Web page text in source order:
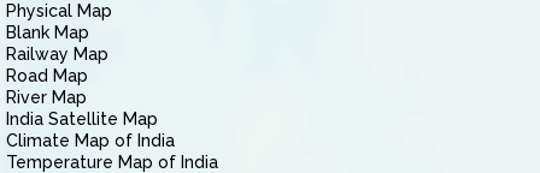
Physical Map
Blank Map
Railway Map
Road Map
River Map
India Satellite Map
Climate Map of India
Temperature Map of India